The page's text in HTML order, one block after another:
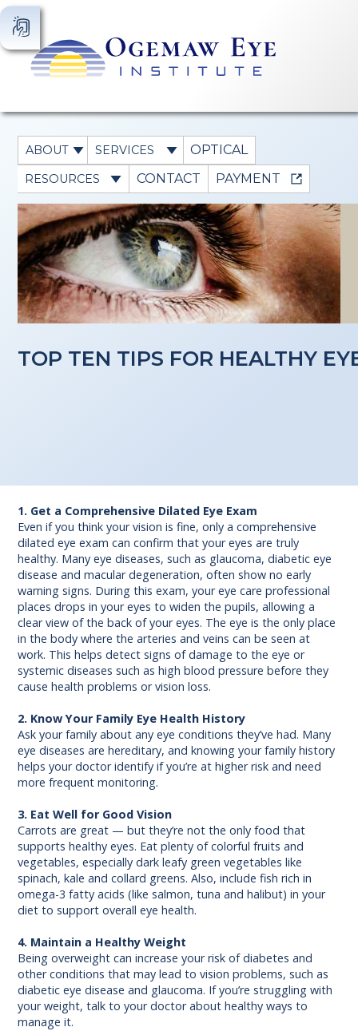
ABOUT SERVICES OPTICAL
RESOURCES CONTACT PAYMENT
TOP TEN TIPS FOR HEALTHY
1. Get a Comprehensive Dilated Eye Exam
Even if you think your vision is fine, only a comprehensive
dilated eye exam can confirm that your eyes are truly
healthy. Many eye diseases, such as glaucoma, diabetic eye
disease and macular degeneration, often show no early
warning signs. During this exam, your eye care professional
places drops in your eyes to widen the pupils, allowing a
clear view of the back of your eyes. The eye is the only place
in the body where the arteries and veins can be seen at
work. This helps detect signs of damage to the eye or
systemic diseases such as high blood pressure before they
cause health problems or vision loss.
2. Know Your Family Eye Health History
Ask your family about any eye conditions they’ve had. Many
eye diseases are hereditary, and knowing your family history
helps your doctor identify if you’re at higher risk and need
more frequent monitoring.
3. Eat Well for Good Vision
Carrots are great — but they’re not the only food that
supports healthy eyes. Eat plenty of colorful fruits and
vegetables, especially dark leafy green vegetables like
spinach, kale and collard greens. Also, include fish rich in
omega-3 fatty acids (like salmon, tuna and halibut) in your
diet to support overall eye health.
4. Maintain a Healthy Weight
Being overweight can increase your risk of diabetes and
other conditions that may lead to vision problems, such as
diabetic eye disease and glaucoma. If you’re struggling with
your weight, talk to your doctor about healthy ways to
manage it.